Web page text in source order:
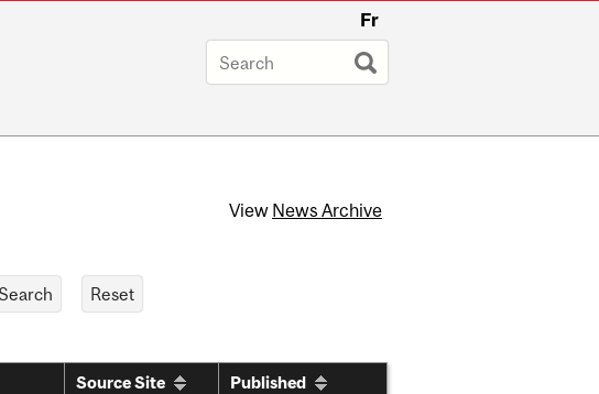
Fr
View News Archive
Source Site Published